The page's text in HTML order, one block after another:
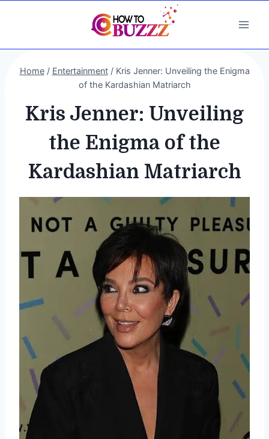
Home / Entertainment / Kris Jenner: Unveiling the Enigma
of the Kardashian Matriarch
Kris Jenner: Unveiling
the Enigma of the
Kardashian Matriarch